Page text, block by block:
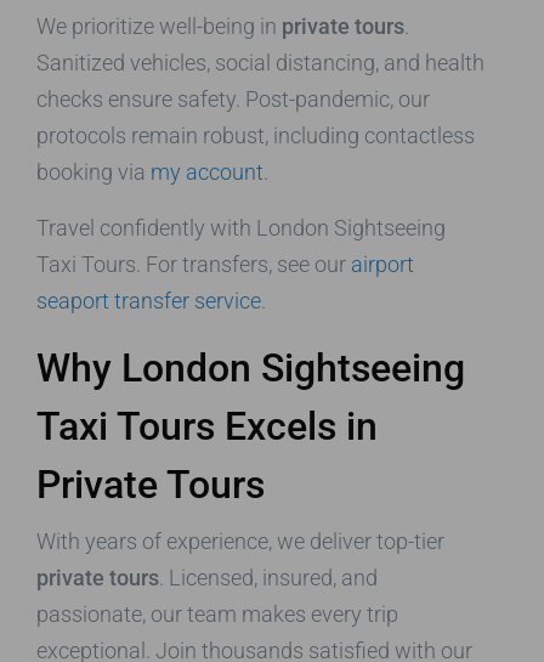
We prioritize well-being in private tours
Sanitized vehicles, social distancing, and health
checks ensure safety. Post-pandemic, our
protocols remain robust, including contactless
booking via my account
Travel confidently with London Sightseeing
Taxi Tours. For transfers, see our airport
seaport transfer service
Why London Sightseeing
Taxi Tours Excels in
Private Tours
With years of experience, we deliver top-tier
private tours . Licensed, insured, and
passionate, our team makes every trip
exceptional. Join thousands satisfied with our